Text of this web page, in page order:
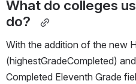
What do colleges
do?
With the addition of the new
(highestGradeCompleted)
Completed Eleventh Grade